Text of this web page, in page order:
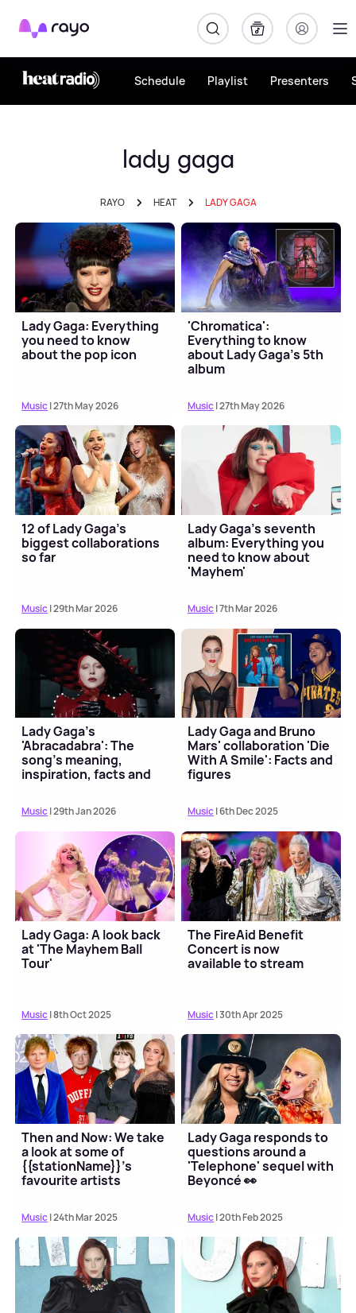
Rayo
Schedule Playlist Presenters
lady gaga
RAYO HEAT LADY GAGA
Lady Gaga: Everything
you need to know
about the pop icon
Music| 27th May 2026
'Chromatica':
Everything to know
about Lady Gaga's 5th
album
Music| 27th May 2026
12 of Lady Gaga's
biggest collaborations
so far
Music| 29th Mar 2026
Lady Gaga's seventh
album: Everything you
need to know about
'Mayhem'
Music| 7th Mar 2026
Lady Gaga's
'Abracadabra': The
song's meaning,
inspiration, facts and
Music| 29th Jan 2026
Lady Gaga and Bruno
Mars' collaboration 'Die
With A Smile': Facts and
figures
Music| 6th Dec 2025
Lady Gaga: A look back
at 'The Mayhem Ball
Tour'
Music| 8th Oct 2025
The FireAid Benefit
Concert is now
available to stream
Music| 30th Apr 2025
Then and Now: We take
a look at some of
{{stationName}}'s
favourite artists
Music| 24th Mar 2025
Lady Gaga responds to
questions around a
'Telephone' sequel with
Beyoncé 👀
Music| 20th Feb 2025